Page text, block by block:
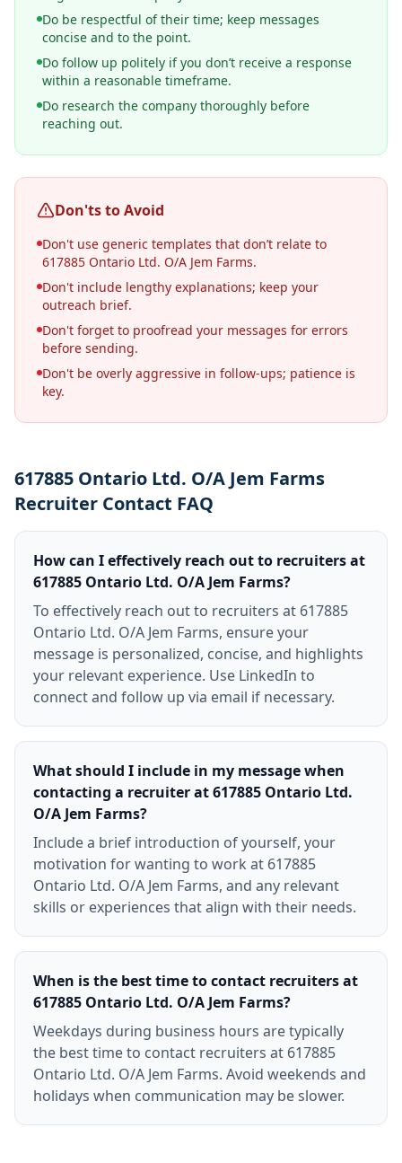
Do be respectful of their time; keep messages
concise and to the point.
Do follow up politely if you don’t receive a response
within a reasonable timeframe.
Do research the company thoroughly before
reaching out.
Don'ts to Avoid
Don't use generic templates that don’t relate to
617885 Ontario Ltd. O/A Jem Farms.
Don't include lengthy explanations; keep your
outreach brief.
Don't forget to proofread your messages for errors
before sending.
Don't be overly aggressive in follow-ups; patience is
key.
617885 Ontario Ltd. O/A Jem Farms
Recruiter Contact FAQ
How can I effectively reach out to recruiters at
617885 Ontario Ltd. O/A Jem Farms?
To effectively reach out to recruiters at 617885
Ontario Ltd. O/A Jem Farms, ensure your
message is personalized, concise, and highlights
your relevant experience. Use LinkedIn to
connect and follow up via email if necessary.
What should I include in my message when
contacting a recruiter at 617885 Ontario Ltd.
O/A Jem Farms?
Include a brief introduction of yourself, your
motivation for wanting to work at 617885
Ontario Ltd. O/A Jem Farms, and any relevant
skills or experiences that align with their needs.
When is the best time to contact recruiters at
617885 Ontario Ltd. O/A Jem Farms?
Weekdays during business hours are typically
the best time to contact recruiters at 617885
Ontario Ltd. O/A Jem Farms. Avoid weekends and
holidays when communication may be slower.